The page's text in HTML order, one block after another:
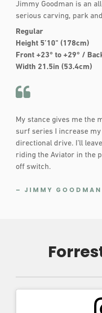
Jimmy Goodman is an
serious carving, park
Regular
Height 5’10" (178cm)
Front +23° to +29° /
Width 21.5in (53.4cm)
My stance gives me the
surf series I increase
directional drive. I’ll
riding the Aviator in the
off switch.
– JIMMY GOODMAN